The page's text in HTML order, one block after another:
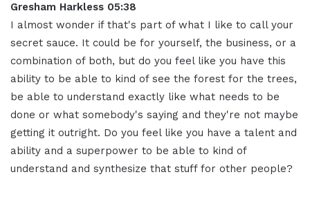
Gresham Harkless 05:38
I almost wonder if that's part of what I like to call your
secret sauce. It could be for yourself, the business, or a
combination of both, but do you feel like you have this
ability to be able to kind of see the forest for the trees,
be able to understand exactly like what needs to be
done or what somebody's saying and they're not maybe
getting it outright. Do you feel like you have a talent and
ability and a superpower to be able to kind of
understand and synthesize that stuff for other people?